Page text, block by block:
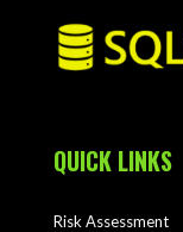
QUICK LINKS
Risk Assessment